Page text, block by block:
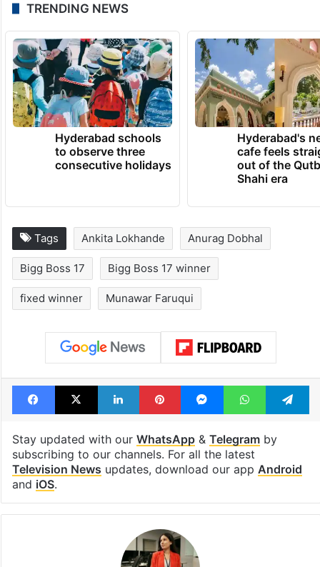
TRENDING NEWS
Hyderabad schools
to observe three
consecutive holidays
Hyderabad's
cafe feels
out of the
Shahi era
Tags Ankita Lokhande Anurag Dobhal
Bigg Boss 17 Bigg Boss 17 winner
fixed winner Munawar Faruqui
Facebook
X LinkedInPinterestMessengerWhatsApp
Stay updated with our WhatsApp& Telegramby
subscribing to our channels. For all the latest
Television News updates, download our app Android
and iOS.